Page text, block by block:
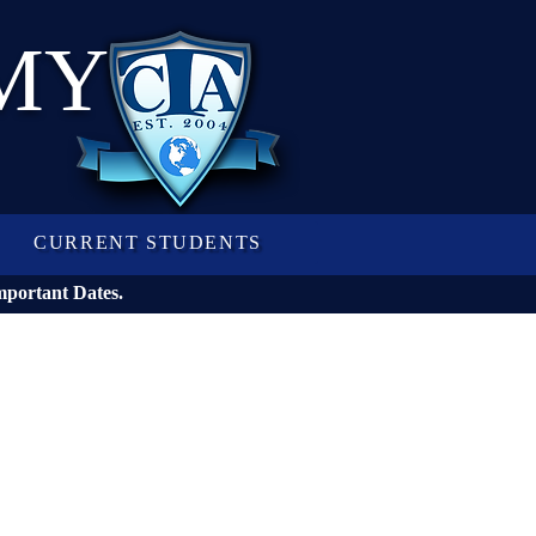
CURRENT STUDENTS
Dates.